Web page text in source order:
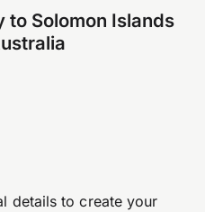
to Solomon Islands
details to create your